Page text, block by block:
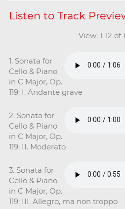
View: 1-12
1. Sonata for
Cello & Piano
in C Major, Op.
119: I. Andante grave
2. Sonata for
Cello & Piano
in C Major, Op.
119: II. Moderato
3. Sonata for
Cello & Piano
in C Major, Op.
119: III. Allegro, ma non troppo